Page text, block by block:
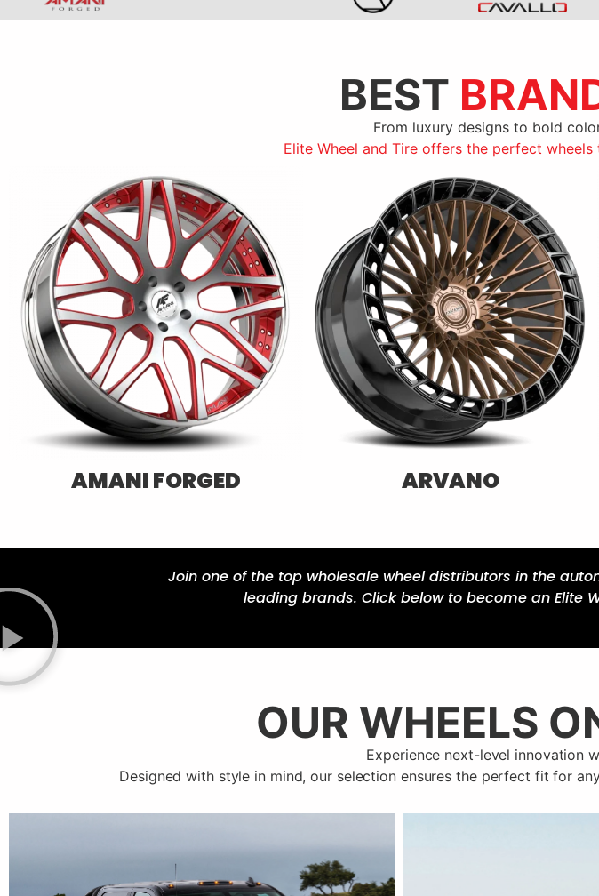
BEST
From luxury designs to bold
Elite Wheel and Tire offers the perfect
AZARA CAVALLO
Join one of the top wholesale wheel distributors in the
leading brands. Click below to become an Elite
OUR WHEELS
Experience next-level innovation
Designed with style in mind, our selection ensures the perfect fit for